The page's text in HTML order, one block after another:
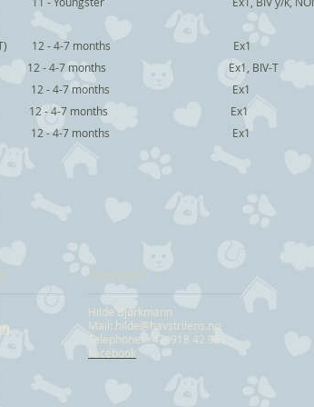
(IT) 12 - 4-7 months Ex1
12 - 4-7 months Ex1, BIV-T
(IT) 12 - 4-7 months Ex1
12 - 4-7 months Ex1
(NL) 12 - 4-7 months Ex1
CONTACT
Hilde Bjørkmann
Mail: hilde@havstrilens.no
Telephone: +47 918 42 962
Facebook